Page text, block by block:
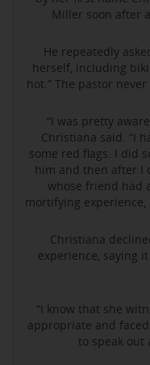
Miller soon after
He repeatedly
herself, including
hot.” The pastor
“I was pretty
Christiana said. “I
some red flags. I did
him and then after I
whose friend had
mortifying
Christiana
experience, saying
“I know that she
appropriate and
to speak out